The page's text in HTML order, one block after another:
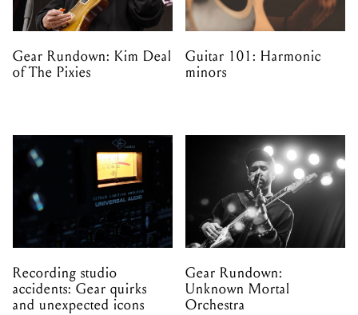
Gear Rundown: Kim Deal
of The Pixies
Guitar 101: Harmonic
minors
Recording studio
accidents: Gear quirks
and unexpected icons
Gear Rundown:
Unknown Mortal
Orchestra